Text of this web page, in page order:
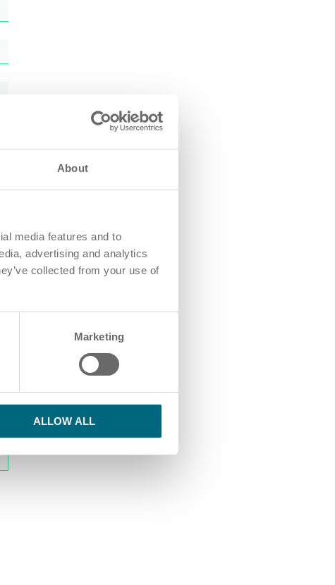
About
media features and to
advertising and analytics
collected from your use of
Marketing
ALLOW ALL